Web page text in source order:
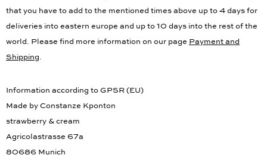
that you have to add to the mentioned times above up to 4 days for
deliveries into eastern europe and up to 10 days into the rest of the
world. Please find more information on our page Payment and
Shipping.
Information according to GPSR (EU)
Made by Constanze Kponton
strawberry & cream
Agricolastrasse 67a
80686 Munich